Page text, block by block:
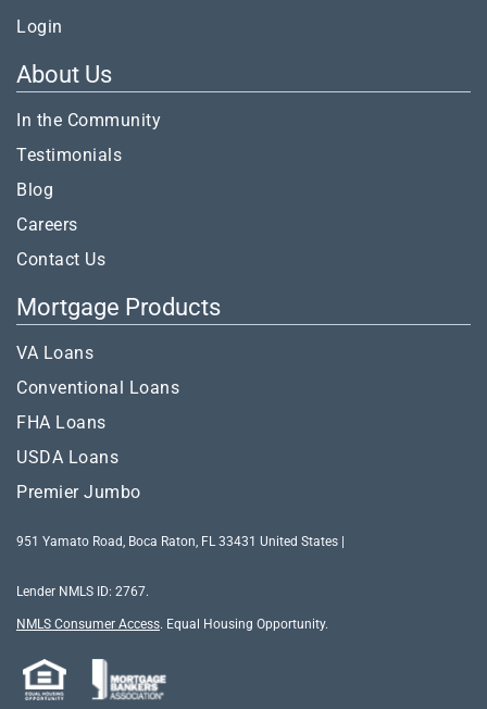
Login
About Us
In the Community
Testimonials
Blog
Careers
Contact Us
Mortgage Products
VA Loans
Conventional Loans
FHA Loans
USDA Loans
Premier Jumbo
951 Yamato Road, Boca Raton, FL 33431 United States |
Lender NMLS ID: 2767.
NMLS Consumer Access. Equal Housing Opportunity.